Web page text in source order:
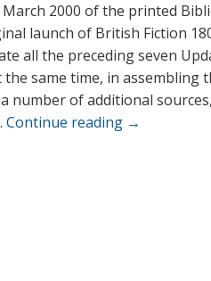
2000 of the printed
launch of British Fiction
all the preceding seven
same time, in assembling
number of additional sources,
Continue reading →